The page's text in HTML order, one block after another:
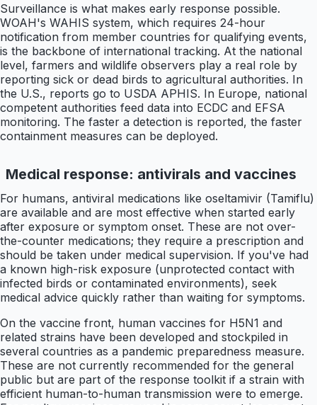
Surveillance is what makes early response possible.
WOAH's WAHIS system, which requires 24-hour
notification from member countries for qualifying events,
is the backbone of international tracking. At the national
level, farmers and wildlife observers play a real role by
reporting sick or dead birds to agricultural authorities. In
the U.S., reports go to USDA APHIS. In Europe, national
competent authorities feed data into ECDC and EFSA
monitoring. The faster a detection is reported, the faster
containment measures can be deployed.
Medical response: antivirals and vaccines
For humans, antiviral medications like oseltamivir (Tamiflu)
are available and are most effective when started early
after exposure or symptom onset. These are not over-
the-counter medications; they require a prescription and
should be taken under medical supervision. If you've had
a known high-risk exposure (unprotected contact with
infected birds or contaminated environments), seek
medical advice quickly rather than waiting for symptoms.
On the vaccine front, human vaccines for H5N1 and
related strains have been developed and stockpiled in
several countries as a pandemic preparedness measure.
These are not currently recommended for the general
public but are part of the response toolkit if a strain with
efficient human-to-human transmission were to emerge.